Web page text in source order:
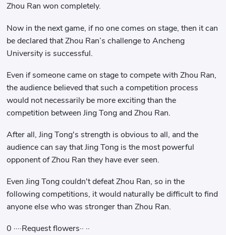
Zhou Ran won completely.
Now in the next game, if no one comes on stage, then it can
be declared that Zhou Ran’s challenge to Ancheng
University is successful.
Even if someone came on stage to compete with Zhou Ran,
the audience believed that such a competition process
would not necessarily be more exciting than the
competition between Jing Tong and Zhou Ran.
After all, Jing Tong's strength is obvious to all, and the
audience can say that Jing Tong is the most powerful
opponent of Zhou Ran they have ever seen.
Even Jing Tong couldn't defeat Zhou Ran, so in the
following competitions, it would naturally be difficult to find
anyone else who was stronger than Zhou Ran.
0 ····Request flowers·· ··